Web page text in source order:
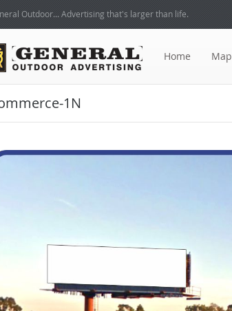
Outdoor... Advertising that's larger than life.
Home Map
1N